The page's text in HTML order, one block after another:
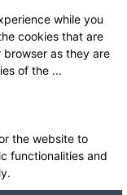
while you
cookies that are
as they are
of the ...
the website to
functionalities and